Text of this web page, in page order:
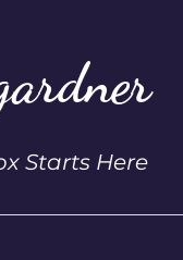
Starts Here